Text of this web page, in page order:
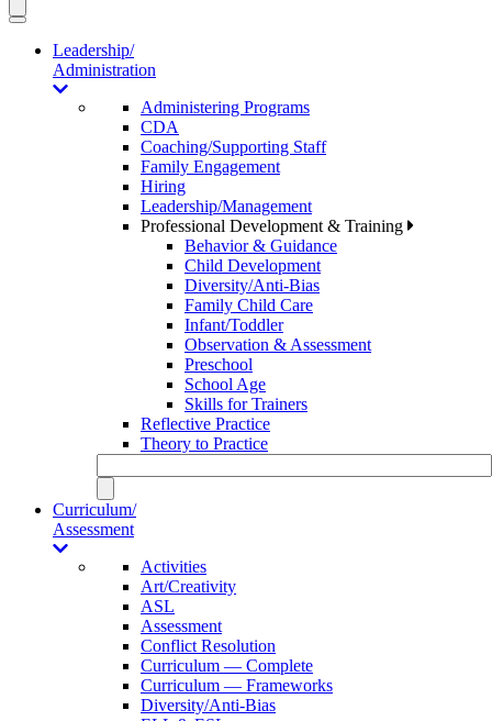
Toggle
navigationLeadership/
Administration
Administering Programs
CDA
Coaching/Supporting Staff
Family Engagement
Hiring
Leadership/Management
Professional Development & Training
Behavior & Guidance
Child Development
Diversity/Anti-Bias
Family Child Care
Infant/Toddler
Observation & Assessment
Preschool
School Age
Skills for Trainers
Reflective Practice
Theory to Practice
Curriculum/
Assessment
Activities
Art/Creativity
ASL
Assessment
Conflict Resolution
Curriculum — Complete
Curriculum — Frameworks
Diversity/Anti-Bias